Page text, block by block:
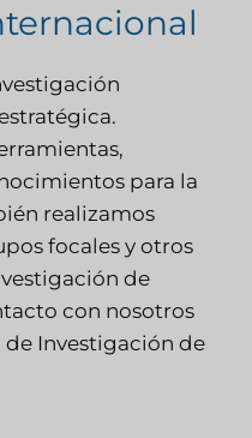
para la
realizamos
focales y otros
de
con nosotros
Investigación de